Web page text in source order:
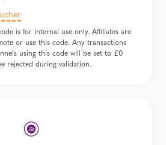
is for internal use only. Affiliates are
or use this code. Any transactions
using this code will be set to £0
rejected during validation.